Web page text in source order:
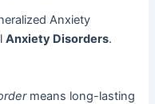
Anxiety
Anxiety Disorders.
means long-lasting